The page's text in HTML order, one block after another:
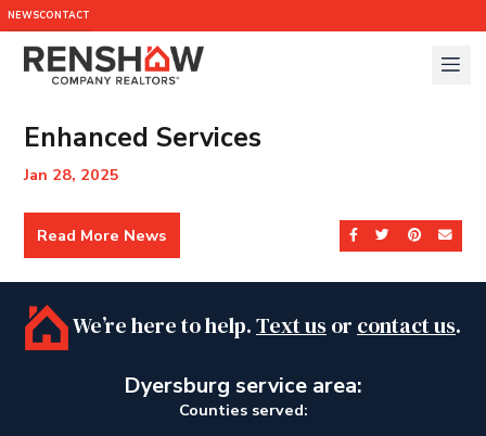
NEWSCONTACT
Enhanced Services
Jan 28, 2025
Share on Facebook
Share on
Share
Read More News
We’re here to help.Text us or contact us.
Dyersburg service area:
Counties served: